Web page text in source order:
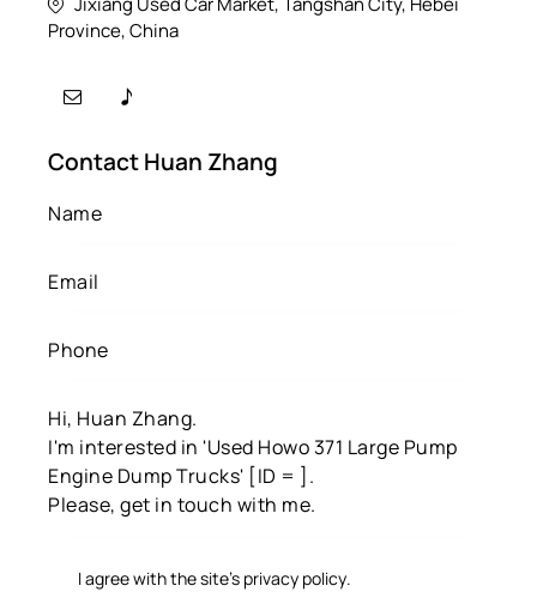
Province, China
Contact Huan Zhang
I agree with the site’s privacy policy.